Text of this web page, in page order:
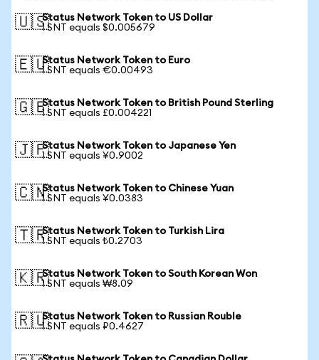
🇺🇸Status Network Token to US Dollar
1 SNT equals $0.005679
🇪🇺Status Network Token to Euro
1 SNT equals €0.00493
🇬🇧Status Network Token to British Pound Sterling
1 SNT equals £0.004221
🇯🇵Status Network Token to Japanese Yen
1 SNT equals ¥0.9002
🇨🇳Status Network Token to Chinese Yuan
1 SNT equals ¥0.0383
🇹🇷Status Network Token to Turkish Lira
1 SNT equals ₺0.2703
🇰🇷Status Network Token to South Korean Won
1 SNT equals ₩8.09
🇷🇺Status Network Token to Russian Rouble
1 SNT equals ₽0.4627